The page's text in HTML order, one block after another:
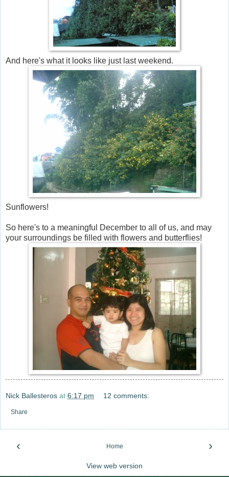
And here's what it looks like just last weekend.
Sunflowers!
So here's to a meaningful December to all of us, and may
your surroundings be filled with flowers and butterflies!
Nick Ballesteros at 6:17 pm 12 comments:
Share
‹ ›
Home
View web version